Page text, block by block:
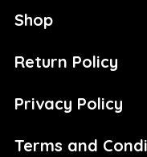
Shop
Return Policy
Privacy Policy
Terms and